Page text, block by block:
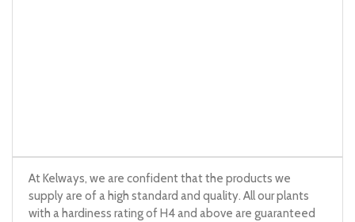
At Kelways, we are confident that the products we
supply are of a high standard and quality. All our plants
with a hardiness rating of H4 and above are guaranteed